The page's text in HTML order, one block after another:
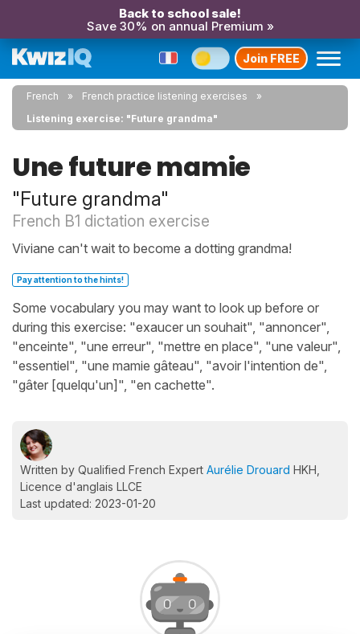
Back to school sale!
Save 30% on annual Premium »
Join FREE
French
French practice listening exercises
Listening exercise: "Future grandma"
Une future mamie
"Future grandma"
French B1 dictation exercise
Viviane can't wait to become a dotting grandma!
Pay attention to the hints!
Some vocabulary you may want to look up before or
during this exercise: "exaucer un souhait", "annoncer",
"enceinte", "une erreur", "mettre en place", "une valeur",
"essentiel", "une mamie gâteau", "avoir l'intention de",
"gâter [quelqu'un]", "en cachette".
Written by Qualified French Expert Aurélie Drouard HKH,
Licence d'anglais LLCE
Last updated: 2023-01-20